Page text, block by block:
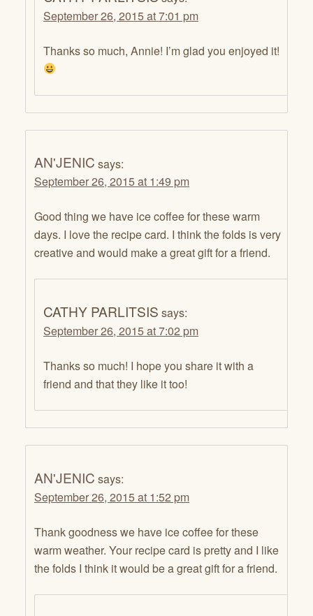
September 26, 2015 at 7:01 pm
Thanks so much, Annie! I’m glad you enjoyed it!
AN'JENIC says:
September 26, 2015 at 1:49 pm
Good thing we have ice coffee for these warm
days. I love the recipe card. I think the folds is very
creative and would make a great gift for a friend.
CATHY PARLITSIS says:
September 26, 2015 at 7:02 pm
Thanks so much! I hope you share it with a
friend and that they like it too!
AN'JENIC says:
September 26, 2015 at 1:52 pm
Thank goodness we have ice coffee for these
warm weather. Your recipe card is pretty and I like
the folds I think it would be a great gift for a friend.